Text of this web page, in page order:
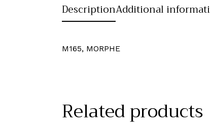
DescriptionAdditional
M165, MORPHE
Related products